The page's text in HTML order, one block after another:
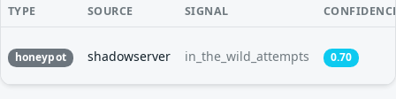
TYPE SOURCE SIGNAL
honeypot shadowserver in_the_wild_attempts 0.70